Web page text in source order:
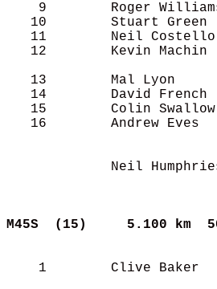
9        Roger
10        Stuart Green
11        Neil
12        Kevin Machin
13        Mal Lyon
14        David French
15        Colin
16        Andrew Eves
Neil
M45S  (15) 5.100
1        Clive Baker